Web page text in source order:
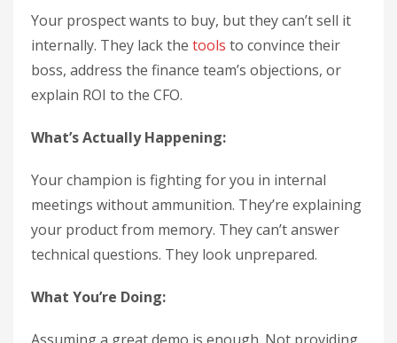
Your prospect wants to buy, but they can’t sell it
internally. They lack the tools to convince their
boss, address the finance team’s objections, or
explain ROI to the CFO.
What’s Actually Happening:
Your champion is fighting for you in internal
meetings without ammunition. They’re explaining
your product from memory. They can’t answer
technical questions. They look unprepared.
What You’re Doing: